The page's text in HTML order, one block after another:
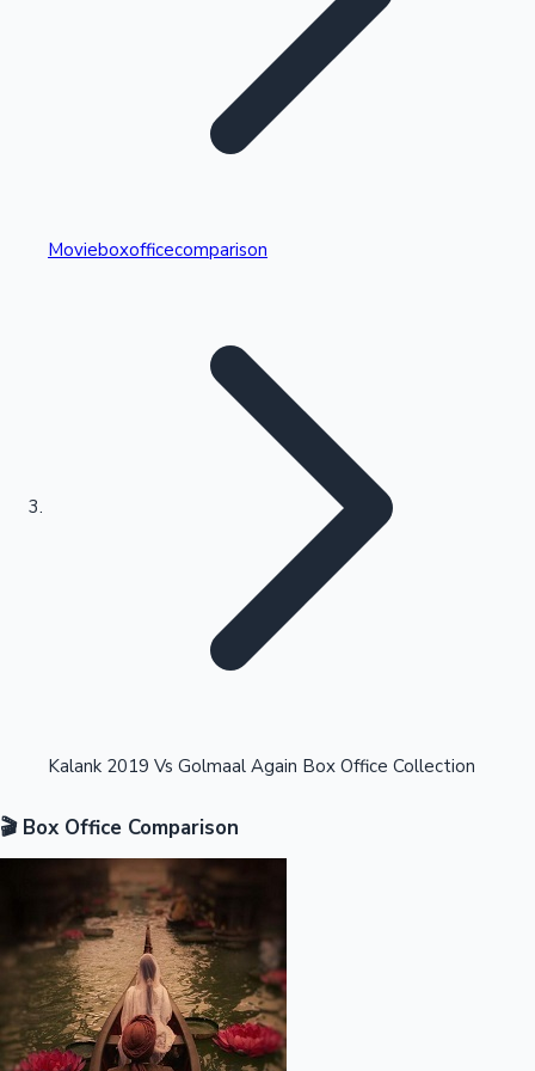
Kollywood News
Highest Single Day Collections
Highest Opening Weekend Collections
OTT News
Movieboxofficecomparison
Kalank 2019 Vs Golmaal Again Box Office Collection
🎬 Box Office Comparison